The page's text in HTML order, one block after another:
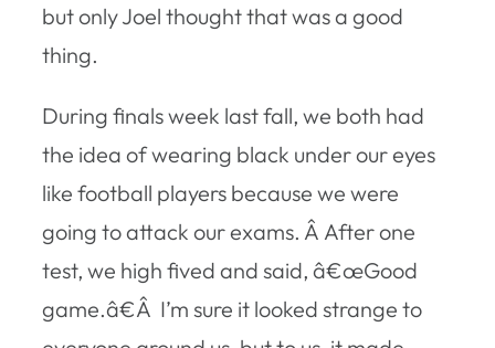
but only Joel thought that was a good
thing.
During finals week last fall, we both had
the idea of wearing black under our eyes
like football players because we were
going to attack our exams. Â After one
test, we high fived and said, â€œGood
game.â€Â I’m sure it looked strange to